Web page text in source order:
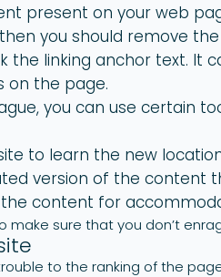
present on your web
you should remove
the linking anchor text. It
on the page.
you can use certain
to learn the new
version of the content
the content for
make sure that you don’t
to the ranking of the